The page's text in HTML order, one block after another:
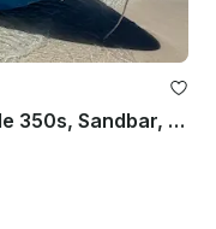
36’ Contender Marathon – Triple 350s, Sandbar, Snorkel, Key West Run